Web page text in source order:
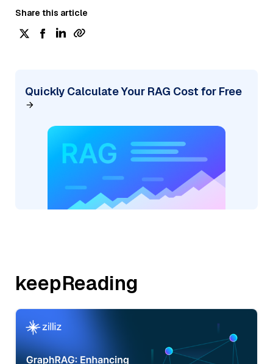
Share this article
Quickly Calculate Your RAG Cost for Free
keepReading